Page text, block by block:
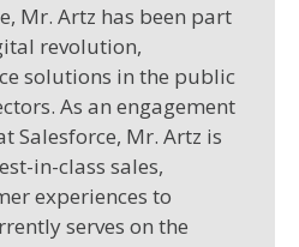
Mr. Artz has been part
revolution,
solutions in the public
As an engagement
Salesforce, Mr. Artz is
in-class sales,
experiences to
serves on the